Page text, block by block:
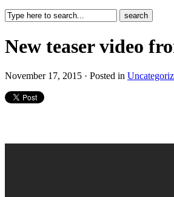
New teaser video
November 17, 2015 · Posted in